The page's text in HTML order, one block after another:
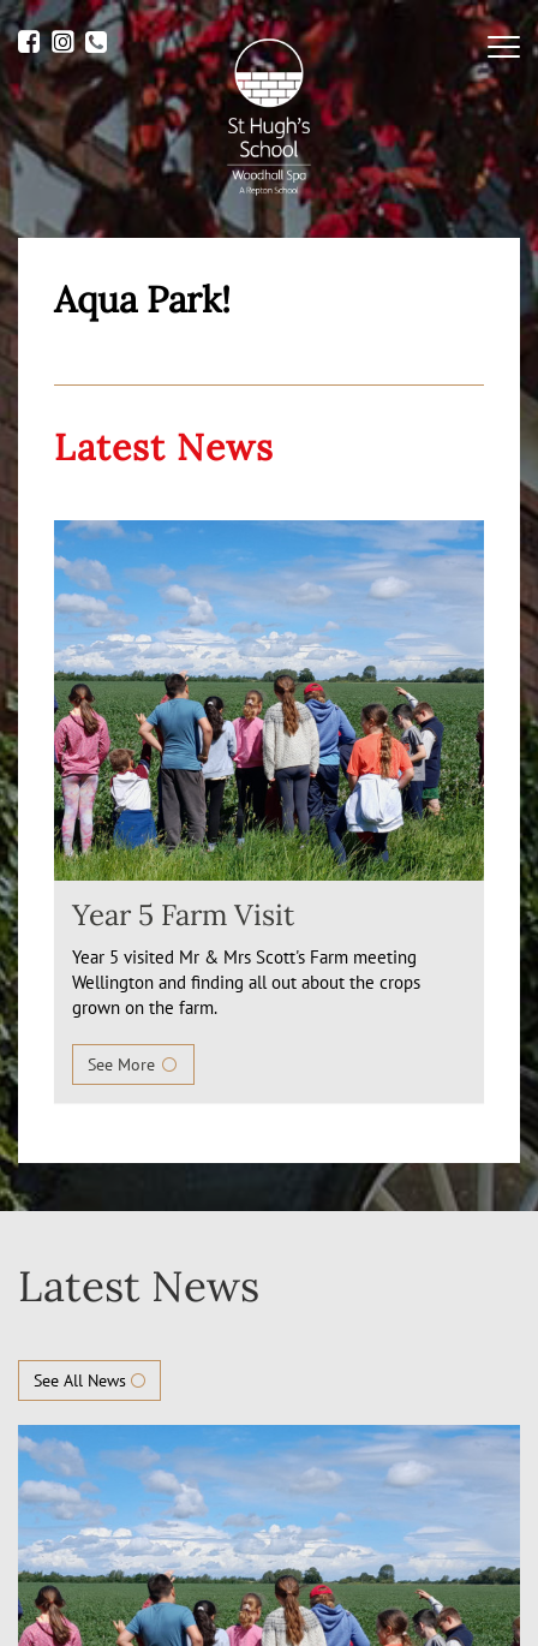
Aqua Park!
Latest News
Year 5 Farm Visit
Year 5 visited Mr & Mrs Scott's Farm meeting
Wellington and finding all out about the crops
grown on the farm.
See More
Latest News
See All News